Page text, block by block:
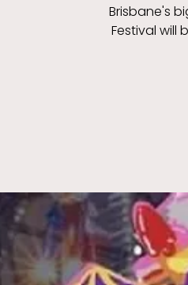
Brisbane's
Festival will